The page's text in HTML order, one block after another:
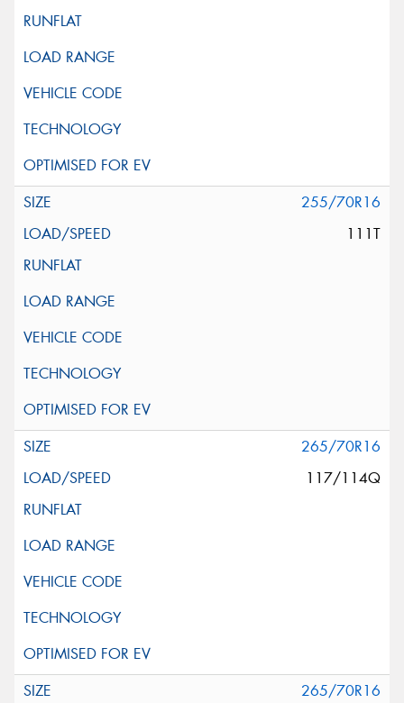
255/70R16
111T
265/70R16
117/114Q
265/70R16